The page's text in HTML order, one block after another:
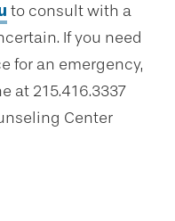
to consult with a
If you need
for an emergency,
at 215.416.3337
Center